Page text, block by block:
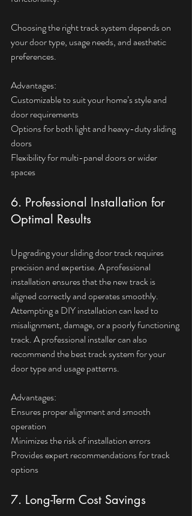
Choosing the right track system depends on
your door type, usage needs, and aesthetic
preferences.
Advantages:
Customizable to suit your home’s style and
door requirements
Options for both light and heavy-duty sliding
doors
Flexibility for multi-panel doors or wider
spaces
6. Professional Installation for
Optimal Results
Upgrading your sliding door track requires
precision and expertise. A professional
installation ensures that the new track is
aligned correctly and operates smoothly.
Attempting a DIY installation can lead to
misalignment, damage, or a poorly functioning
track. A professional installer can also
recommend the best track system for your
door type and usage patterns.
Advantages:
Ensures proper alignment and smooth
operation
Minimizes the risk of installation errors
Provides expert recommendations for track
options
7. Long-Term Cost Savings